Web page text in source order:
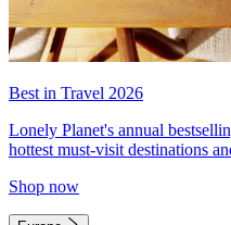
Best in Travel 2026
Lonely Planet's annual
hottest must-visit destinations
Shop now